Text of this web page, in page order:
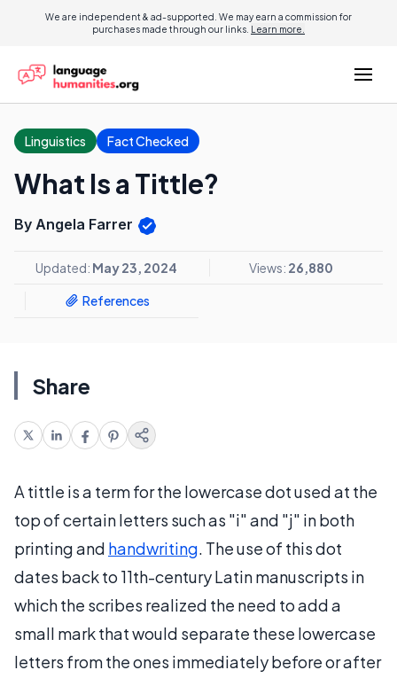
We are independent & ad-supported. We may earn a commission for
purchases made through our links. Learn more.
Linguistics Fact Checked
What Is a Tittle?
By Angela Farrer
Updated: May 23, 2024 Views: 26,880
References
Share
A tittle is a term for the lowercase dot used at the
top of certain letters such as "i" and "j" in both
printing and handwriting. The use of this dot
dates back to 11th-century Latin manuscripts in
which the scribes realized the need to add a
small mark that would separate these lowercase
letters from the ones immediately before or after